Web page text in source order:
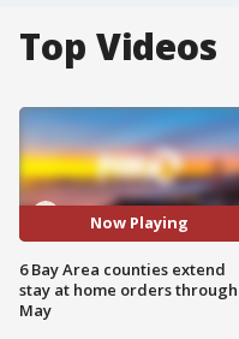
Top Videos
Now Playing
6 Bay Area counties extend
stay at home orders through
May